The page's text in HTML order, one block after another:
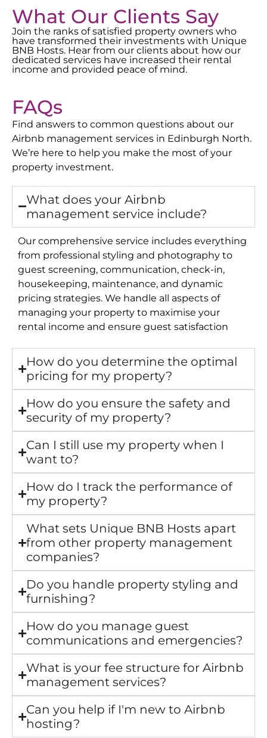
What Our Clients Say
Join the ranks of satisfied property owners who
have transformed their investments with Unique
BNB Hosts. Hear from our clients about how our
dedicated services have increased their rental
income and provided peace of mind.
FAQs
Find answers to common questions about our
Airbnb management services in Edinburgh North.
We’re here to help you make the most of your
property investment.
What does your Airbnb
management service include?
Our comprehensive service includes everything
from professional styling and photography to
guest screening, communication, check-in,
housekeeping, maintenance, and dynamic
pricing strategies. We handle all aspects of
managing your property to maximise your
rental income and ensure guest satisfaction
How do you determine the optimal
pricing for my property?
How do you ensure the safety and
security of my property?
Can I still use my property when I
want to?
How do I track the performance of
my property?
What sets Unique BNB Hosts apart
from other property management
companies?
Do you handle property styling and
furnishing?
How do you manage guest
communications and emergencies?
What is your fee structure for Airbnb
management services?
Can you help if I'm new to Airbnb
hosting?